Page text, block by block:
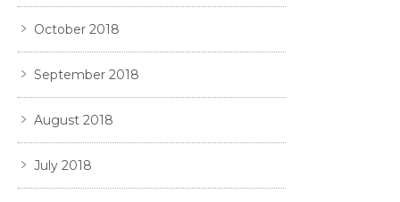
October 2018
September 2018
August 2018
July 2018